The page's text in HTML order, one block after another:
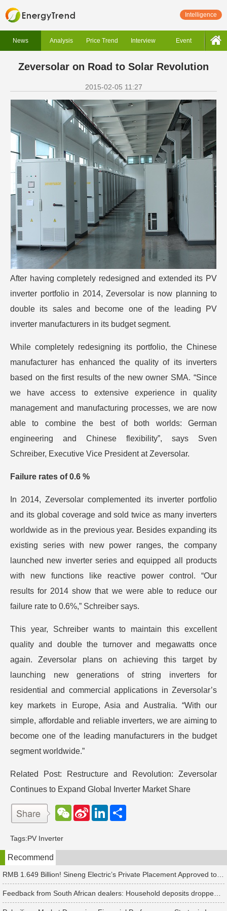
Intelligence
News Analysis Price Trend Interview Event
Zeversolar on Road to Solar Revolution
2015-02-05 11:27
After having completely redesigned and extended its PV
inverter portfolio in 2014, Zeversolar is now planning to
double its sales and become one of the leading PV
inverter manufacturers in its budget segment.
While completely redesigning its portfolio, the Chinese
manufacturer has enhanced the quality of its inverters
based on the first results of the new owner SMA. “Since
we have access to extensive experience in quality
management and manufacturing processes, we are now
able to combine the best of both worlds: German
engineering and Chinese flexibility”, says Sven
Schreiber, Executive Vice President at Zeversolar.
Failure rates of 0.6 %
In 2014, Zeversolar complemented its inverter portfolio
and its global coverage and sold twice as many inverters
worldwide as in the previous year. Besides expanding its
existing series with new power ranges, the company
launched new inverter series and equipped all products
with new functions like reactive power control. “Our
results for 2014 show that we were able to reduce our
failure rate to 0.6%,” Schreiber says.
This year, Schreiber wants to maintain this excellent
quality and double the turnover and megawatts once
again. Zeversolar plans on achieving this target by
launching new generations of string inverters for
residential and commercial applications in Zeversolar’s
key markets in Europe, Asia and Australia. “With our
simple, affordable and reliable inverters, we are aiming to
become one of the leading manufacturers in the budget
segment worldwide.”
Related Post:
Restructure and Revolution: Zeversolar
Continues to Expand Global Inverter Market Share
W
e
t
S
e
b
o
L
d
n
Tags:PV Inverter
Recommend